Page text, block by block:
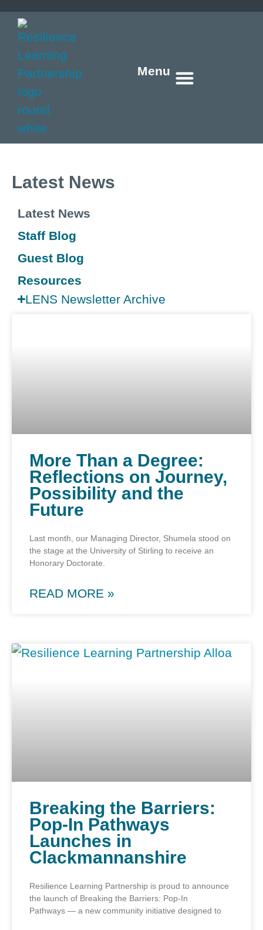
Menu
Latest News
Latest News
Staff Blog
Guest Blog
Resources
LENS Newsletter Archive
More Than a Degree:
Reflections on Journey,
Possibility and the
Future
Last month, our Managing Director, Shumela stood on
the stage at the University of Stirling to receive an
Honorary Doctorate.
READ MORE »
Breaking the Barriers:
Pop-In Pathways
Launches in
Clackmannanshire
Resilience Learning Partnership is proud to announce
the launch of Breaking the Barriers: Pop-In
Pathways — a new community initiative designed to